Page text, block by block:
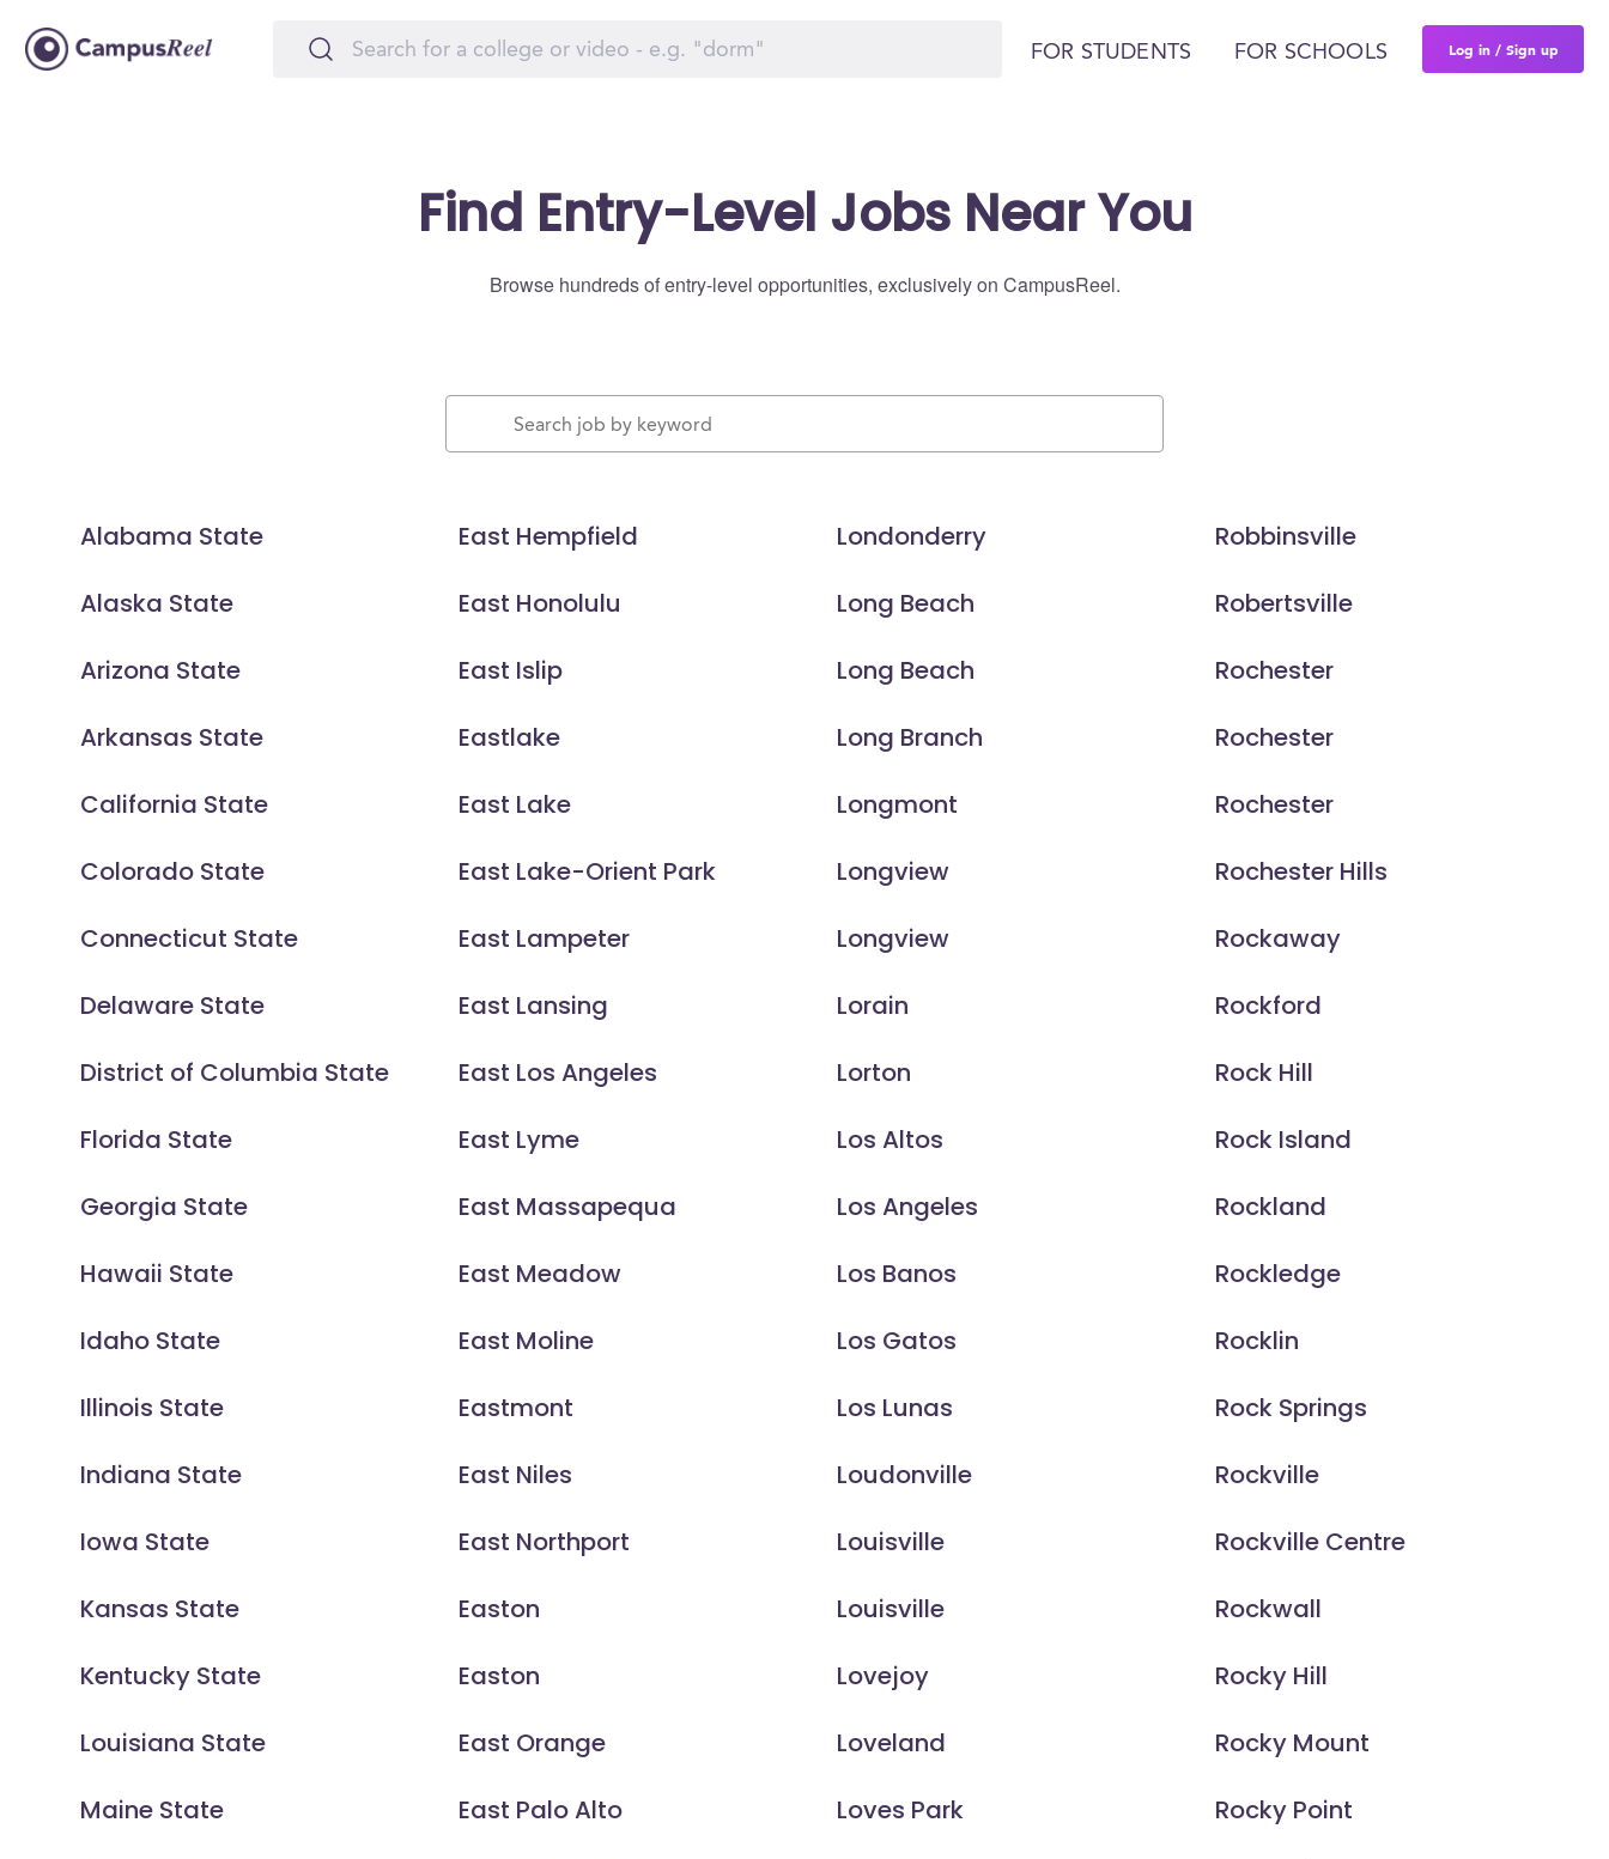
FOR STUDENTS FOR SCHOOLS Log in / Sign up
Find Entry-Level Jobs Near You
Browse hundreds of entry-level opportunities, exclusively on CampusReel.
Alabama State
Alaska State
Arizona State
Arkansas State
California State
Colorado State
Connecticut State
Delaware State
District of Columbia State
Florida State
Georgia State
Hawaii State
Idaho State
Illinois State
Indiana State
Iowa State
Kansas State
Kentucky State
Louisiana State
Maine State
East Hempfield
East Honolulu
East Islip
Eastlake
East Lake
East Lake-Orient Park
East Lampeter
East Lansing
East Los Angeles
East Lyme
East Massapequa
East Meadow
East Moline
Eastmont
East Niles
East Northport
Easton
Easton
East Orange
East Palo Alto
Londonderry
Long Beach
Long Beach
Long Branch
Longmont
Longview
Longview
Lorain
Lorton
Los Altos
Los Angeles
Los Banos
Los Gatos
Los Lunas
Loudonville
Louisville
Louisville
Lovejoy
Loveland
Loves Park
Robbinsville
Robertsville
Rochester
Rochester
Rochester
Rochester Hills
Rockaway
Rockford
Rock Hill
Rock Island
Rockland
Rockledge
Rocklin
Rock Springs
Rockville
Rockville Centre
Rockwall
Rocky Hill
Rocky Mount
Rocky Point